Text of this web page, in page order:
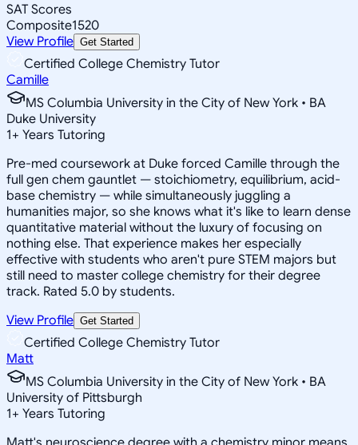
SAT Scores
Composite1520
View Profile Get Started
Certified College Chemistry Tutor
Camille
MS Columbia University in the City of New York • BA
Duke University
1+ Years Tutoring
Pre-med coursework at Duke forced Camille through the
full gen chem gauntlet — stoichiometry, equilibrium, acid-
base chemistry — while simultaneously juggling a
humanities major, so she knows what it's like to learn dense
quantitative material without the luxury of focusing on
nothing else. That experience makes her especially
effective with students who aren't pure STEM majors but
still need to master college chemistry for their degree
track. Rated 5.0 by students.
View Profile Get Started
Certified College Chemistry Tutor
Matt
MS Columbia University in the City of New York • BA
University of Pittsburgh
1+ Years Tutoring